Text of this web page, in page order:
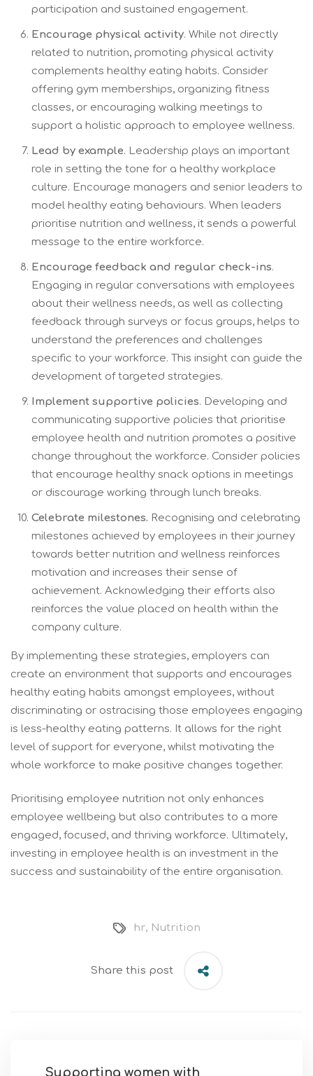
participation and sustained engagement.
Encourage physical activity. While not directly
related to nutrition, promoting physical activity
complements healthy eating habits. Consider
offering gym memberships, organizing fitness
classes, or encouraging walking meetings to
support a holistic approach to employee wellness.
Lead by example. Leadership plays an important
role in setting the tone for a healthy workplace
culture. Encourage managers and senior leaders to
model healthy eating behaviours. When leaders
prioritise nutrition and wellness, it sends a powerful
message to the entire workforce.
Encourage feedback and regular check-ins.
Engaging in regular conversations with employees
about their wellness needs, as well as collecting
feedback through surveys or focus groups, helps to
understand the preferences and challenges
specific to your workforce. This insight can guide the
development of targeted strategies.
Implement supportive policies. Developing and
communicating supportive policies that prioritise
employee health and nutrition promotes a positive
change throughout the workforce. Consider policies
that encourage healthy snack options in meetings
or discourage working through lunch breaks.
Celebrate milestones. Recognising and celebrating
milestones achieved by employees in their journey
towards better nutrition and wellness reinforces
motivation and increases their sense of
achievement. Acknowledging their efforts also
reinforces the value placed on health within the
company culture.
By implementing these strategies, employers can
create an environment that supports and encourages
healthy eating habits amongst employees, without
discriminating or ostracising those employees engaging
is less-healthy eating patterns. It allows for the right
level of support for everyone, whilst motivating the
whole workforce to make positive changes together.
Prioritising employee nutrition not only enhances
employee wellbeing but also contributes to a more
engaged, focused, and thriving workforce. Ultimately,
investing in employee health is an investment in the
success and sustainability of the entire organisation.
hr, Nutrition
Share this post
Supporting women with